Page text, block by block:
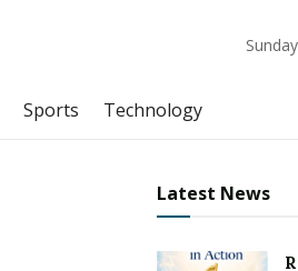
Sports Technology
Latest News